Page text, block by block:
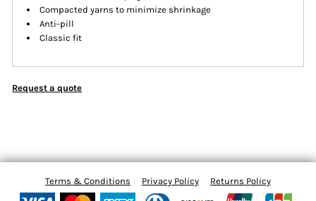
Compacted yarns to minimize shrinkage
Anti-pill
Classic fit
Request a quote
Terms & Conditions Privacy Policy Returns Policy